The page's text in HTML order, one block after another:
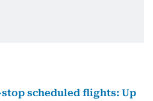
scheduled flights: Up